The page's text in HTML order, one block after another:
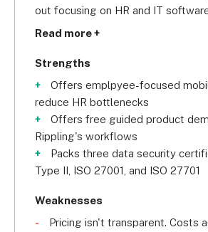
out focusing on HR and IT
since expanded its services. It now
since late 2022, spend
tech unicorn, it has its roots in the
and is now valued at over $11.2
400,000 users.
Read more +
Strengths
Offers emplpyee-focused
reduce HR bottlenecks
Offers free guided product
Rippling's workflows
Packs three data security
Type II, ISO 27001, and ISO 27701
Weaknesses
Pricing isn't transparent. Costs